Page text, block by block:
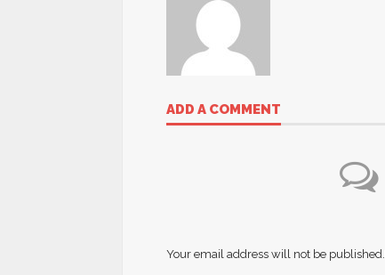
ADD A COMMENT
Your email address will not be published.